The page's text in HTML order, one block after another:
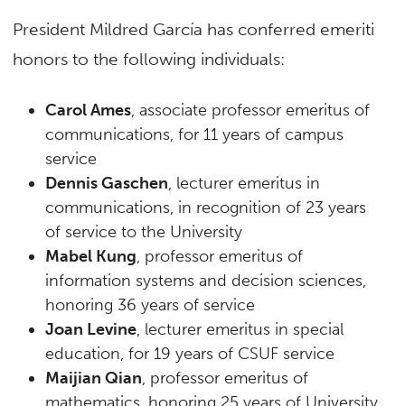
President Mildred García has conferred emeriti
honors to the following individuals:
Carol Ames, associate professor emeritus of
communications, for 11 years of campus
service
Dennis Gaschen, lecturer emeritus in
communications, in recognition of 23 years
of service to the University
Mabel Kung, professor emeritus of
information systems and decision sciences,
honoring 36 years of service
Joan Levine, lecturer emeritus in special
education, for 19 years of CSUF service
Maijian Qian, professor emeritus of